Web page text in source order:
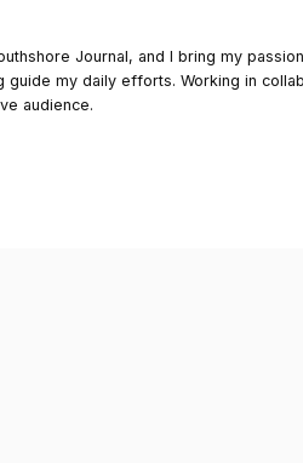
Journal, and I bring my
my daily efforts. Working in
audience.